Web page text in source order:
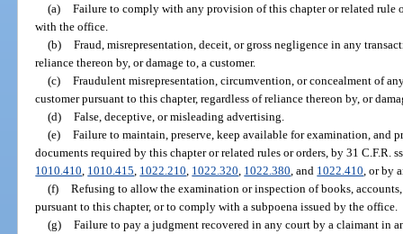
(a) Failure to comply with any provision of this chapter or related rule
with the office.
(b) Fraud, misrepresentation, deceit, or gross negligence in any
reliance thereon by, or damage to, a customer.
(c) Fraudulent misrepresentation, circumvention, or concealment of
customer pursuant to this chapter, regardless of reliance thereon by, or
(d) False, deceptive, or misleading advertising.
(e) Failure to maintain, preserve, keep available for examination, and
documents required by this chapter or related rules or orders, by 31 C.F.R.
1010.410 1010.415 1022.210 1022.320 1022.380 , and 1022.410 , or by
(f) Refusing to allow the examination or inspection of books,
pursuant to this chapter, or to comply with a subpoena issued by the office.
(g) Failure to pay a judgment recovered in any court by a claimant in